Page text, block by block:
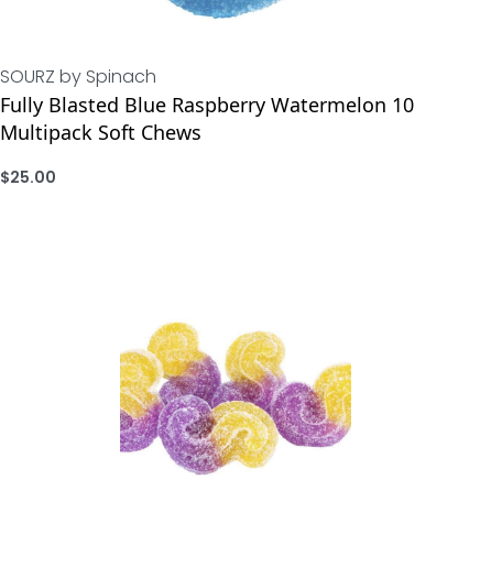
SOURZ by Spinach
Fully Blasted Blue Raspberry Watermelon 10
Multipack Soft Chews
$25.00